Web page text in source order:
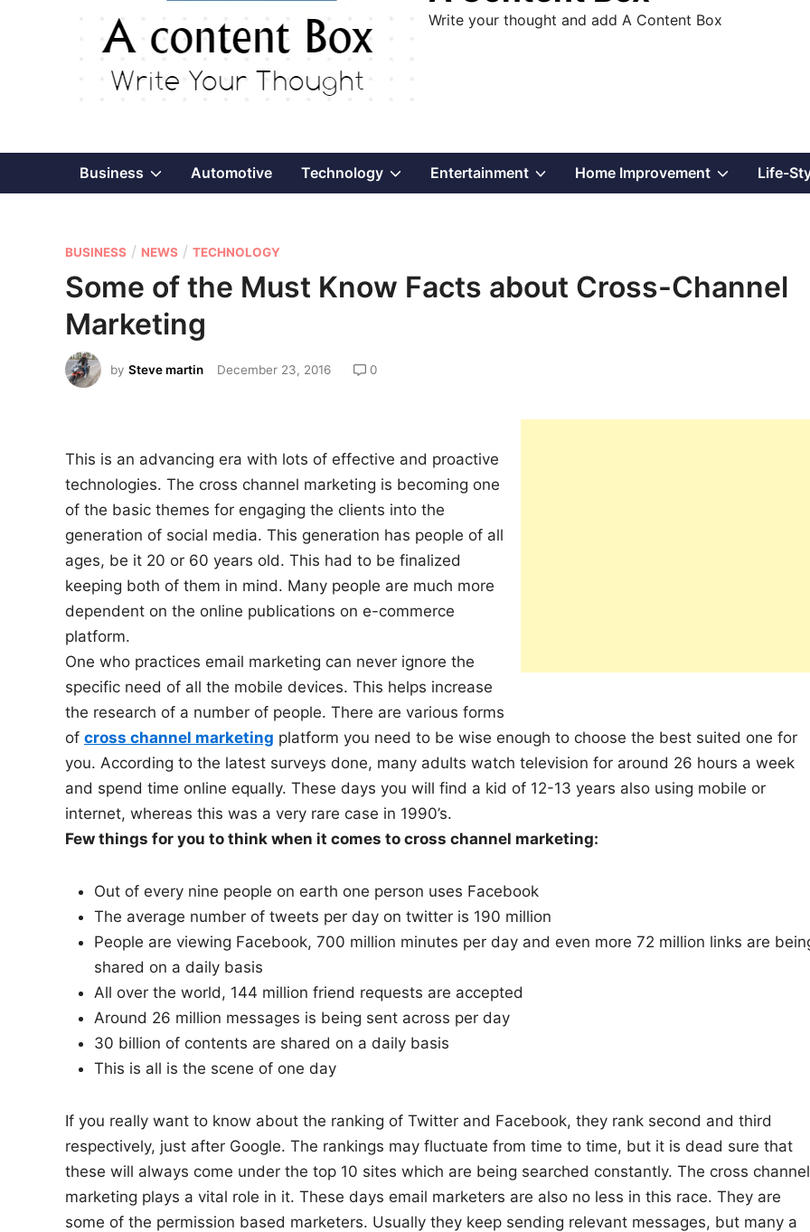
Write your thought and add A Content Box
Business Show
menu
Automotive Technology ShowEntertainment ShowHome Improvement ShowLife-
P
o
s
e
d
BUSINESS / NEWS / TECHNOLOGY
Some of the Must Know Facts about Cross-Channel
Marketing
by Steve martin December 23, 2016 0
This is an advancing era with lots of effective and proactive
technologies. The cross channel marketing is becoming one
of the basic themes for engaging the clients into the
generation of social media. This generation has people of all
ages, be it 20 or 60 years old. This had to be finalized
keeping both of them in mind. Many people are much more
dependent on the online publications on e-commerce
platform.
One who practices email marketing can never ignore the
specific need of all the mobile devices. This helps increase
the research of a number of people. There are various forms
of cross channel marketing platform you need to be wise enough to choose the best suited one for
you. According to the latest surveys done, many adults watch television for around 26 hours a week
and spend time online equally. These days you will find a kid of 12-13 years also using mobile or
internet, whereas this was a very rare case in 1990’s.
Few things for you to think when it comes to cross channel marketing:
Out of every nine people on earth one person uses Facebook
The average number of tweets per day on twitter is 190 million
People are viewing Facebook, 700 million minutes per day and even more 72 million links are
shared on a daily basis
All over the world, 144 million friend requests are accepted
Around 26 million messages is being sent across per day
30 billion of contents are shared on a daily basis
This is all is the scene of one day
If you really want to know about the ranking of Twitter and Facebook, they rank second and third
respectively, just after Google. The rankings may fluctuate from time to time, but it is dead sure that
these will always come under the top 10 sites which are being searched constantly. The cross channel
marketing plays a vital role in it. These days email marketers are also no less in this race. They are
some of the permission based marketers. Usually they keep sending relevant messages, but many a